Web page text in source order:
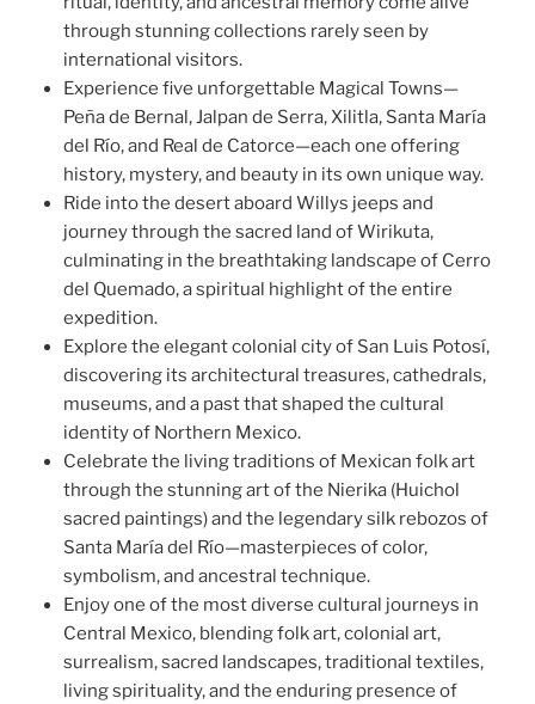
through stunning collections rarely seen by
international visitors.
Experience five unforgettable Magical Towns—
Peña de Bernal, Jalpan de Serra, Xilitla, Santa María
del Río, and Real de Catorce—each one offering
history, mystery, and beauty in its own unique way.
Ride into the desert aboard Willys jeeps and
journey through the sacred land of Wirikuta,
culminating in the breathtaking landscape of Cerro
del Quemado, a spiritual highlight of the entire
expedition.
Explore the elegant colonial city of San Luis Potosí,
discovering its architectural treasures, cathedrals,
museums, and a past that shaped the cultural
identity of Northern Mexico.
Celebrate the living traditions of Mexican folk art
through the stunning art of the Nierika (Huichol
sacred paintings) and the legendary silk rebozos of
Santa María del Río—masterpieces of color,
symbolism, and ancestral technique.
Enjoy one of the most diverse cultural journeys in
Central Mexico, blending folk art, colonial art,
surrealism, sacred landscapes, traditional textiles,
living spirituality, and the enduring presence of